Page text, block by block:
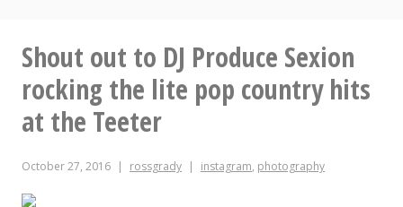
Shout out to DJ Produce Sexion
rocking the lite pop country hits
at the Teeter
October 27, 2016 rossgrady instagram, photography